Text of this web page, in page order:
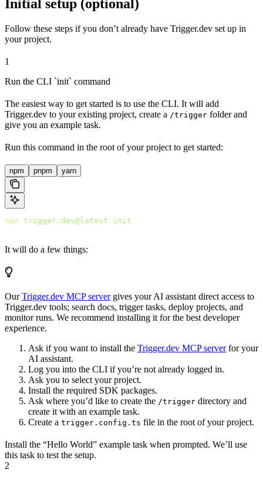
Initial setup (optional)
Follow these steps if you don’t already have Trigger.dev set up in
your project.
1
Run the CLI `init` command
The easiest way to get started is to use the CLI. It will add
Trigger.dev to your existing project, create a /trigger folder and
give you an example task.
Run this command in the root of your project to get started:
npm pnpm yarn
npx trigger.dev@latest init
It will do a few things:
OurTrigger.dev MCP servergives your AI assistant direct access to
Trigger.dev tools; search docs, trigger tasks, deploy projects, and
monitor runs. We recommend installing it for the best developer
experience.
Ask if you want to install the Trigger.dev MCP serverfor your
AI assistant.
Log you into the CLI if you’re not already logged in.
Ask you to select your project.
Install the required SDK packages.
Ask where you’d like to create the /trigger directory and
create it with an example task.
Create a trigger.config.ts file in the root of your project.
Install the “Hello World” example task when prompted. We’ll use
this task to test the setup.
2